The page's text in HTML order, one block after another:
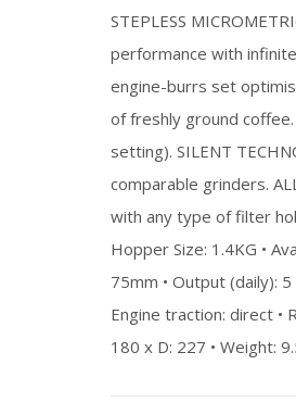
STEPLESS
performance with
engine-burrs set
of freshly ground coffee.
setting). SILENT
comparable grinders.
with any type of filter
Hopper Size: 1.4KG •
75mm • Output (daily):
Engine traction: direct •
180 x D: 227 • Weight: